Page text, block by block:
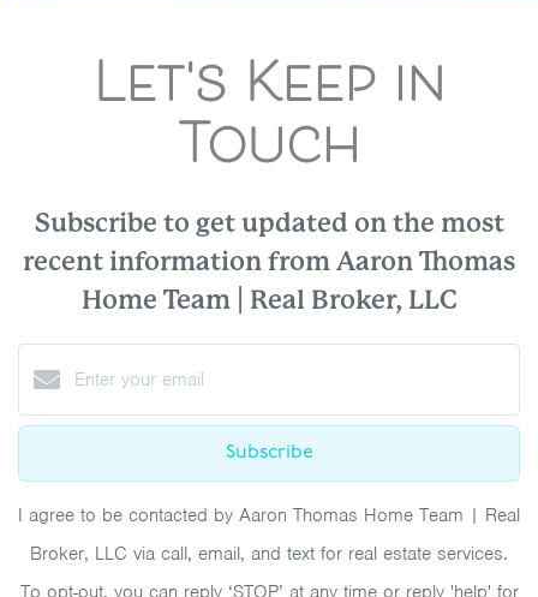
Let's Keep in
Touch
Subscribe to get updated on the most
recent information from Aaron Thomas
Home Team | Real Broker, LLC
Subscribe
I agree to be contacted by Aaron Thomas Home Team | Real
Broker, LLC via call, email, and text for real estate services.
To opt-out, you can reply ‘STOP’ at any time or reply 'help' for